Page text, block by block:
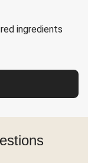
ingredients